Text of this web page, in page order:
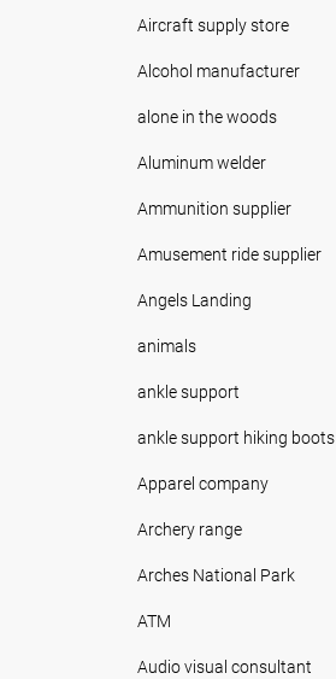
Aircraft supply store
Alcohol manufacturer
alone in the woods
Aluminum welder
Ammunition supplier
Amusement ride supplier
Angels Landing
animals
ankle support
ankle support hiking boots
Apparel company
Archery range
Arches National Park
ATM
Audio visual consultant